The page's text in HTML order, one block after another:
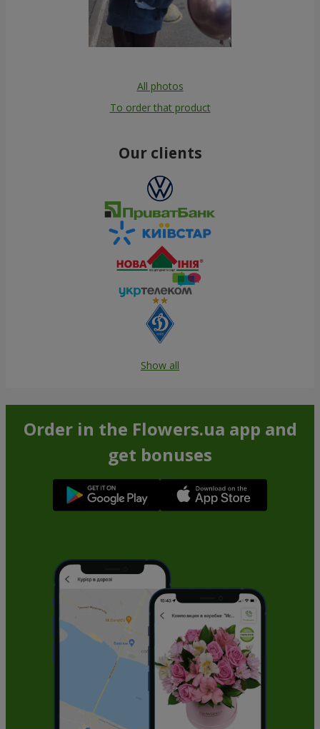
All photos
To order that product
Our clients
Show all
Order in the Flowers.ua app and
get bonuses